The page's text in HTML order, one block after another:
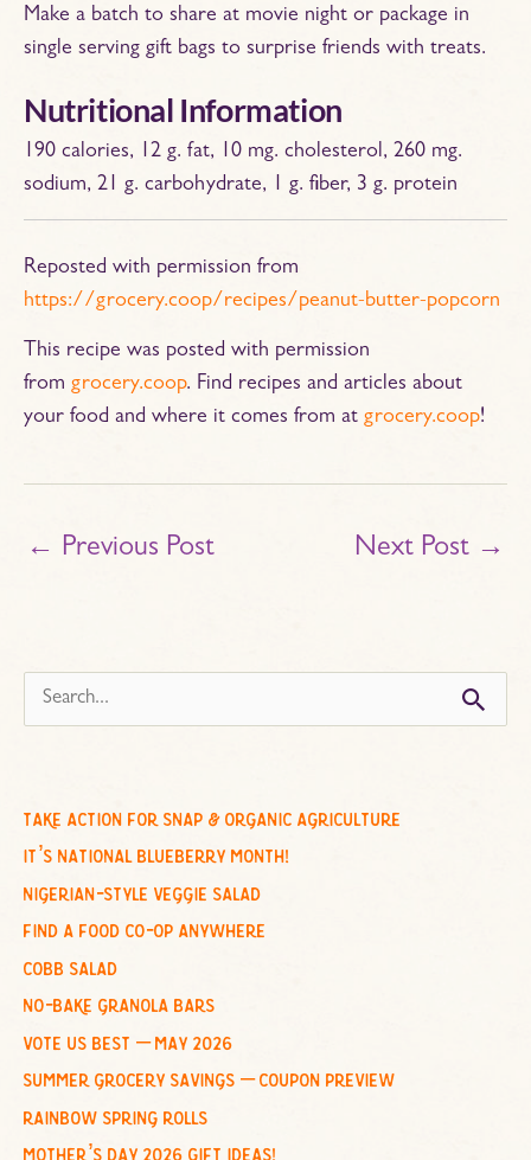
Make a batch to share at movie night or package in
single serving gift bags to surprise friends with treats.
Nutritional Information
190 calories, 12 g. fat, 10 mg. cholesterol, 260 mg.
sodium, 21 g. carbohydrate, 1 g. fiber, 3 g. protein
Reposted with permission from
https://grocery.coop/recipes/peanut-butter-popcorn
This recipe was posted with permission
from grocery.coop. Find recipes and articles about
your food and where it comes from at grocery.coop!
← Previous Post Next Post →
e
c
h
o
r
:
take action for snap & organic agriculture
it’s national blueberry month!
nigerian-style veggie salad
find a food co-op anywhere
cobb salad
no-bake granola bars
vote us best – may 2026
summer grocery savings – coupon preview
rainbow spring rolls
mother’s day 2026 gift ideas!